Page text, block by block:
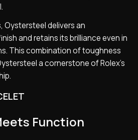
Oystersteel delivers an
and retains its brilliance even in
This combination of toughness
a cornerstone of Rolex’s
Function